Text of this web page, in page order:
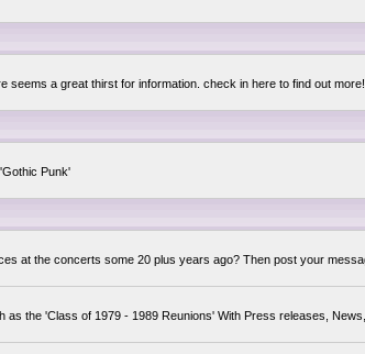
seems a great thirst for information. check in here to find out more!
Punk'
at the concerts some 20 plus years ago? Then post your
the 'Class of 1979 - 1989 Reunions' With Press releases,